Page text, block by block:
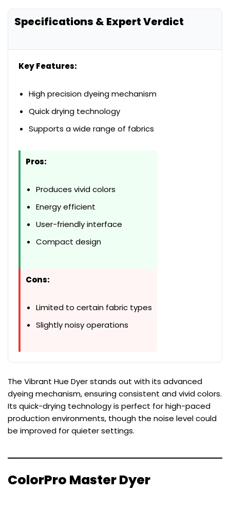
Specifications & Expert Verdict
Key Features:
High precision dyeing mechanism
Quick drying technology
Supports a wide range of fabrics
Pros:
Produces vivid colors
Energy efficient
User-friendly interface
Compact design
Cons:
Limited to certain fabric types
Slightly noisy operations
The Vibrant Hue Dyer stands out with its advanced
dyeing mechanism, ensuring consistent and vivid colors.
Its quick-drying technology is perfect for high-paced
production environments, though the noise level could
be improved for quieter settings.
ColorPro Master Dyer